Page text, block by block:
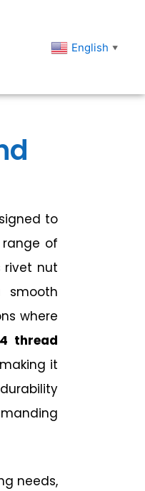
English ▼
to
of
rivet nut
where
thread
it
needs,